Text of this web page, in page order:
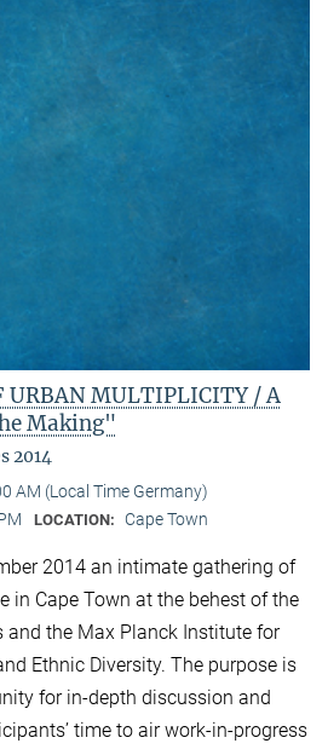
URBAN MULTIPLICITY / A
Making"
2014
AM (Local Time Germany)
LOCATION: Cape Town
2014 an intimate gathering of
in Cape Town at the behest of the
and the Max Planck Institute for
Ethnic Diversity. The purpose is
for in-depth discussion and
time to air work-in-progress